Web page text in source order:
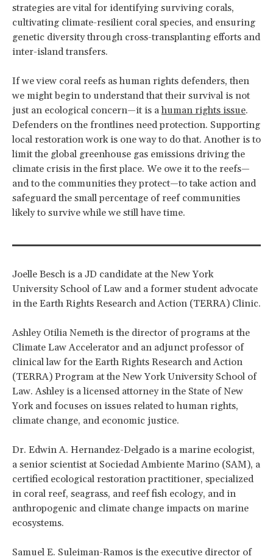
strategies are vital for identifying surviving corals,
cultivating climate-resilient coral species, and ensuring
genetic diversity through cross-transplanting efforts and
inter-island transfers.
If we view coral reefs as human rights defenders, then
we might begin to understand that their survival is not
just an ecological concern—it is ahuman rights issue.
Defenders on the frontlines need protection. Supporting
local restoration work is one way to do that. Another is to
limit the global greenhouse gas emissions driving the
climate crisis in the first place. We owe it to the reefs—
and to the communities they protect—to take action and
safeguard the small percentage of reef communities
likely to survive while we still have time.
Joelle Besch is a JD candidate at the New York
University School of Law and a former student advocate
in the Earth Rights Research and Action (TERRA) Clinic.
Ashley Otilia Nemeth is the director of programs at the
Climate Law Accelerator and an adjunct professor of
clinical law for the Earth Rights Research and Action
(TERRA) Program at the New York University School of
Law. Ashley is a licensed attorney in the State of New
York and focuses on issues related to human rights,
climate change, and economic justice.
Dr. Edwin A. Hernandez-Delgado is a marine ecologist,
a senior scientist at Sociedad Ambiente Marino (SAM), a
certified ecological restoration practitioner, specialized
in coral reef, seagrass, and reef fish ecology, and in
anthropogenic and climate change impacts on marine
ecosystems.
Samuel E. Suleiman-Ramos is the executive director of